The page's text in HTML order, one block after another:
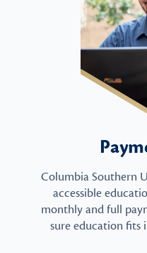
Columbia Southern
accessible
monthly and full
sure education fits